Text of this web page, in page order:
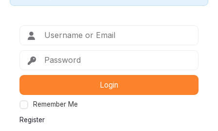
Login
Remember Me
Register